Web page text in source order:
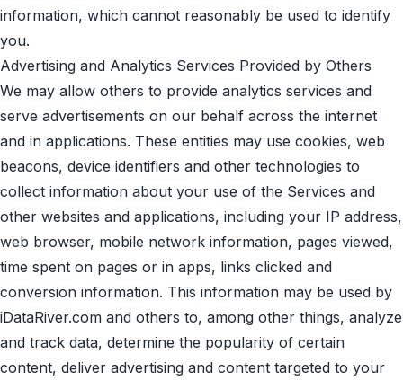
information, which cannot reasonably be used to identify
you.
Advertising and Analytics Services Provided by Others
We may allow others to provide analytics services and
serve advertisements on our behalf across the internet
and in applications. These entities may use cookies, web
beacons, device identifiers and other technologies to
collect information about your use of the Services and
other websites and applications, including your IP address,
web browser, mobile network information, pages viewed,
time spent on pages or in apps, links clicked and
conversion information. This information may be used by
iDataRiver.com and others to, among other things, analyze
and track data, determine the popularity of certain
content, deliver advertising and content targeted to your